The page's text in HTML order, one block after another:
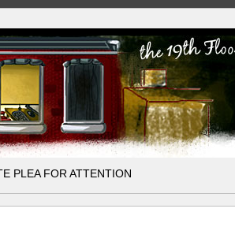
PLEA FOR ATTENTION